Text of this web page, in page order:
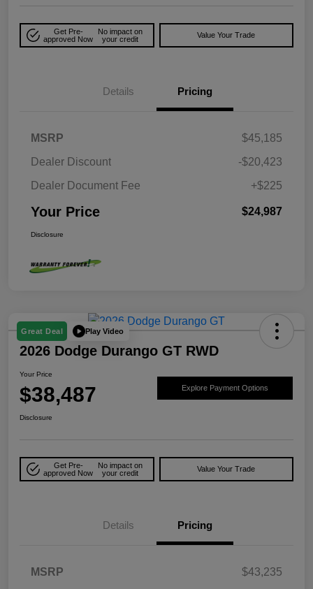
Get Pre-
approved Now
No impact on
your credit
Value Your Trade
Details Pricing
MSRP
$45,185
Dealer Discount
-$20,423
Dealer Document Fee
+$225
Your Price $24,987
Disclosure
Great Deal Play Video
2026 Dodge Durango GT RWD
Your Price
$38,487 Explore Payment Options
Disclosure
Get Pre-
approved Now
No impact on
your credit
Value Your Trade
Details Pricing
MSRP
$43,235